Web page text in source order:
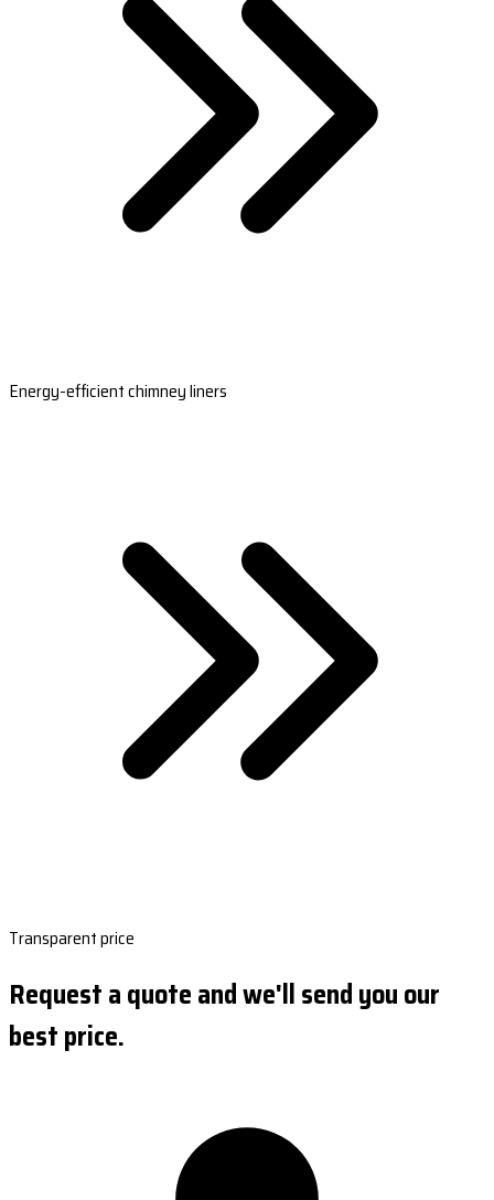
Energy-efficient chimney liners
Transparent price
Request a quote and we'll send you our
best price.